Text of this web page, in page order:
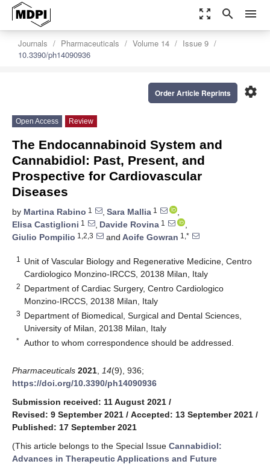
zoom_out_map search menu
Journals Pharmaceuticals Volume 14
Issue 9
10.3390/ph14090936
settings
Order Article Reprints
Open Access Review
The Endocannabinoid System and
Cannabidiol: Past, Present, and
Prospective for Cardiovascular
Diseases
by Martina Rabino 1 , Sara Mallia 1
,
Elisa Castiglioni 1 , Davide Rovina 1
,
Giulio Pompilio 1,2,3 and Aoife Gowran 1,*
1
Unit of Vascular Biology and Regenerative Medicine, Centro
Cardiologico Monzino-IRCCS, 20138 Milan, Italy
2 Department of Cardiac Surgery, Centro Cardiologico
Monzino-IRCCS, 20138 Milan, Italy
3 Department of Biomedical, Surgical and Dental Sciences,
University of Milan, 20138 Milan, Italy
* Author to whom correspondence should be addressed.
Pharmaceuticals 2021 14(9), 936;
https://doi.org/10.3390/ph14090936
Submission received: 11 August 2021 /
Revised: 9 September 2021 / Accepted: 13 September 2021 /
Published: 17 September 2021
(This article belongs to the Special Issue Cannabidiol:
Advances in Therapeutic Applications and Future